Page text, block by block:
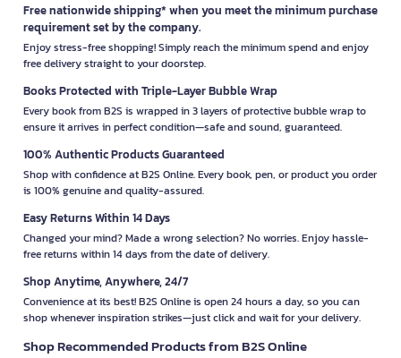
Free nationwide shipping* when you meet the minimum purchase
requirement set by the company.
Enjoy stress-free shopping! Simply reach the minimum spend and enjoy
free delivery straight to your doorstep.
Books Protected with Triple-Layer Bubble Wrap
Every book from B2S is wrapped in 3 layers of protective bubble wrap to
ensure it arrives in perfect condition—safe and sound, guaranteed.
100% Authentic Products Guaranteed
Shop with confidence at B2S Online. Every book, pen, or product you order
is 100% genuine and quality-assured.
Easy Returns Within 14 Days
Changed your mind? Made a wrong selection? No worries. Enjoy hassle-
free returns within 14 days from the date of delivery.
Shop Anytime, Anywhere, 24/7
Convenience at its best! B2S Online is open 24 hours a day, so you can
shop whenever inspiration strikes—just click and wait for your delivery.
Shop Recommended Products from B2S Online